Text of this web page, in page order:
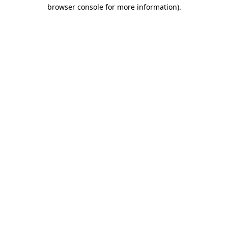
browser console for more information).